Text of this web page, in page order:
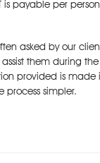
payable per
asked by our
them during
provided is
process simpler.